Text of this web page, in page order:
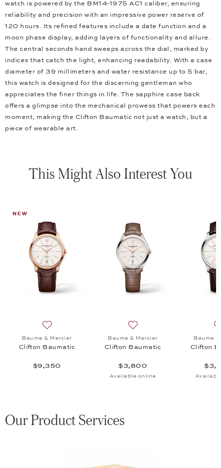
watch is powered by the BM14-1975 AC1 caliber, ensuring
reliability and precision with an impressive power reserve of
120 hours. Its refined features include a date function and a
moon phase display, adding layers of functionality and allure.
The central seconds hand sweeps across the dial, marked by
indices that catch the light, enhancing readability. With a case
diameter of 39 millimeters and water resistance up to 5 bar,
this watch is designed for the discerning gentleman who
appreciates the finer things in life. The sapphire case back
offers a glimpse into the mechanical prowess that powers each
moment, making the Clifton Baumatic not just a watch, but a
piece of wearable art.
This Might Also Interest You
NEW
Baume & Mercier
Clifton Baumatic
$9,350
Baume & Mercier
Clifton Baumatic
$3,800
Available online
Baume
Clifton
Our Product Services